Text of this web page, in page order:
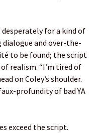
for a kind of
and over-the-
to be found; the script
realism. “I’m tired of
on Coley’s shoulder.
profundity of bad YA
exceed the script.